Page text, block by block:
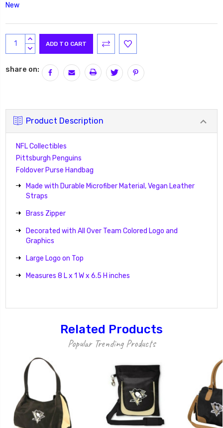
New
Current
Stock:
INCREASE
QUANTITY:
DECREASE
share on:
Product Description
NFL Collectibles
Pittsburgh Penguins
Foldover Purse Handbag
Made with Durable Microfiber Material, Vegan Leather
Straps
Brass Zipper
Decorated with All Over Team Colored Logo and
Graphics
Large Logo on Top
Measures 8 L x 1 W x 6.5 H inches
Related Products
Popular Trending Products